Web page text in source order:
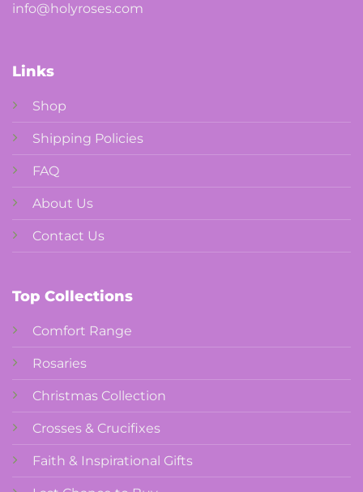
info@holyroses.com
Links
Shop
Shipping Policies
FAQ
About Us
Contact Us
Top Collections
Comfort Range
Rosaries
Christmas Collection
Crosses & Crucifixes
Faith & Inspirational Gifts